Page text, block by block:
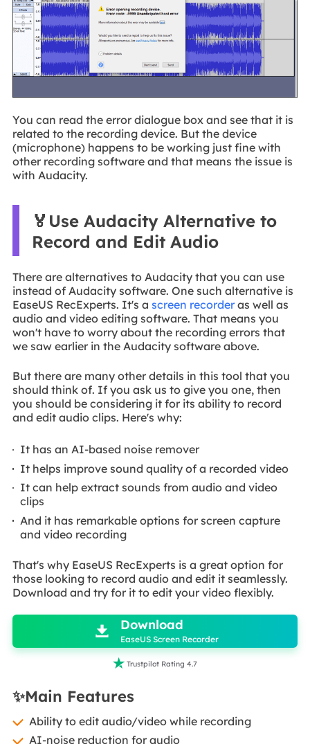
You can read the error dialogue box and see that it is
related to the recording device. But the device
(microphone) happens to be working just fine with
other recording software and that means the issue is
with Audacity.
🏅Use Audacity Alternative to
Record and Edit Audio
There are alternatives to Audacity that you can use
instead of Audacity software. One such alternative is
EaseUS RecExperts. It's a screen recorderas well as
audio and video editing software. That means you
won't have to worry about the recording errors that
we saw earlier in the Audacity software above.
But there are many other details in this tool that you
should think of. If you ask us to give you one, then
you should be considering it for its ability to record
and edit audio clips. Here's why:
It has an AI-based noise remover
It helps improve sound quality of a recorded video
It can help extract sounds from audio and video
clips
And it has remarkable options for screen capture
and video recording
That's why EaseUS RecExperts is a great option for
those looking to record audio and edit it seamlessly.
Download and try for it to edit your video flexibly.

 Download
EaseUS Screen Recorder
 Trustpilot Rating 4.7
✨Main Features
Ability to edit audio/video while recording
AI-noise reduction for audio